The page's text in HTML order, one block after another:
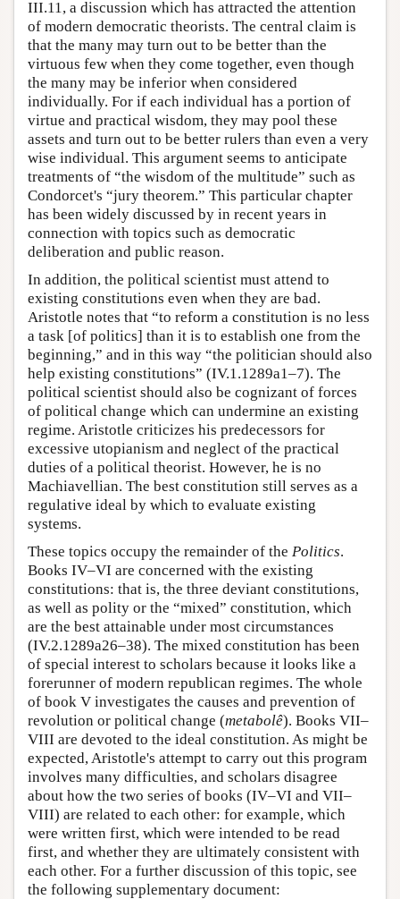
III.11, a discussion which has attracted the attention
of modern democratic theorists. The central claim is
that the many may turn out to be better than the
virtuous few when they come together, even though
the many may be inferior when considered
individually. For if each individual has a portion of
virtue and practical wisdom, they may pool these
assets and turn out to be better rulers than even a very
wise individual. This argument seems to anticipate
treatments of “the wisdom of the multitude” such as
Condorcet's “jury theorem.” This particular chapter
has been widely discussed by in recent years in
connection with topics such as democratic
deliberation and public reason.
In addition, the political scientist must attend to
existing constitutions even when they are bad.
Aristotle notes that “to reform a constitution is no less
a task [of politics] than it is to establish one from the
beginning,” and in this way “the politician should also
help existing constitutions” (IV.1.1289a1–7). The
political scientist should also be cognizant of forces
of political change which can undermine an existing
regime. Aristotle criticizes his predecessors for
excessive utopianism and neglect of the practical
duties of a political theorist. However, he is no
Machiavellian. The best constitution still serves as a
regulative ideal by which to evaluate existing
systems.
These topics occupy the remainder of the Politics.
Books IV–VI are concerned with the existing
constitutions: that is, the three deviant constitutions,
as well as polity or the “mixed” constitution, which
are the best attainable under most circumstances
(IV.2.1289a26–38). The mixed constitution has been
of special interest to scholars because it looks like a
forerunner of modern republican regimes. The whole
of book V investigates the causes and prevention of
revolution or political change (metabolê). Books VII–
VIII are devoted to the ideal constitution. As might be
expected, Aristotle's attempt to carry out this program
involves many difficulties, and scholars disagree
about how the two series of books (IV–VI and VII–
VIII) are related to each other: for example, which
were written first, which were intended to be read
first, and whether they are ultimately consistent with
each other. For a further discussion of this topic, see
the following supplementary document: